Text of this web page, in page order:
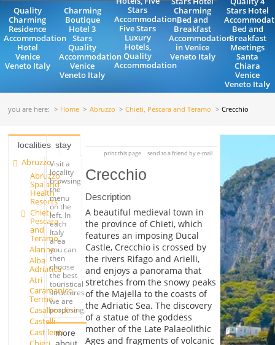
Quality
Charming
Residence
Accommodation
Hotel
Venice
Veneto Italy
Charming
Boutique
Hotel 3
Stars
Quality
Accommodation
Venice
Veneto Italy
Stars
Accommodation,
Five Stars
Luxury
Hotels,
Quality
Accommodation
Charming
Bed and
Breakfast
Accommodation
in Venice
Veneto Italy
Stars Hotel
Bed and
Breakfast
Meetings
Santa
Chiara
Venice
Veneto Italy
you are here: Home Abruzzo Chieti, Pescara and Teramo Crecchio
localities
Abruzzo
Abruzzo
Spa and
Health
Resorts
Chieti,
Pescara
and
Teramo
Alanno
Alba
Adriatica
Atri
Caramanico
Terme
Casalbordino
Castelli
Castilenti
stay
Visit a
locality
browsing
the
menu
on the
left. In
each
Italy
area
you can
then
choose
the best
touristical
structures
we are
proposing.
more
print this page send to a friend by e-mail
Crecchio
Description
A beautiful medieval town in
the province of Chieti, which
features an imposing Ducal
Castle, Crecchio is crossed by
the rivers Rifago and Arielli,
and enjoys a panorama that
stretches from the snowy peaks
of the Majella to the coasts of
the Adriatic Sea. The discovery
of a statue of the goddess
mother of the Late Palaeolithic
Ages and fragments of volcanic